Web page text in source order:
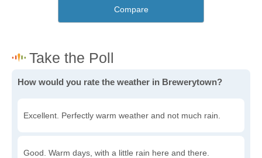
Compare
How would you rate the weather in Brewerytown?
Excellent. Perfectly warm weather and not much rain.
Good. Warm days, with a little rain here and there.